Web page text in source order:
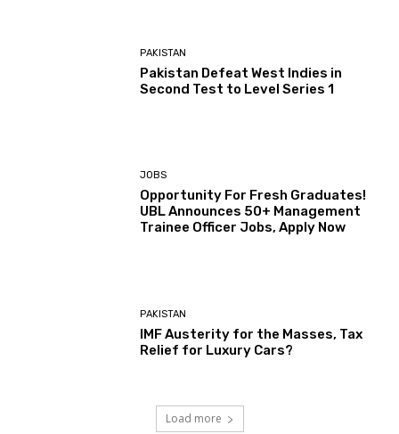
PAKISTAN
Pakistan Defeat West Indies in
Second Test to Level Series 1
JOBS
Opportunity For Fresh Graduates!
UBL Announces 50+ Management
Trainee Officer Jobs, Apply Now
PAKISTAN
IMF Austerity for the Masses, Tax
Relief for Luxury Cars?
Load more